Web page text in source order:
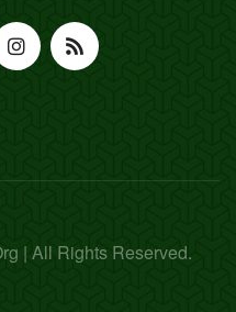
| All Rights Reserved.